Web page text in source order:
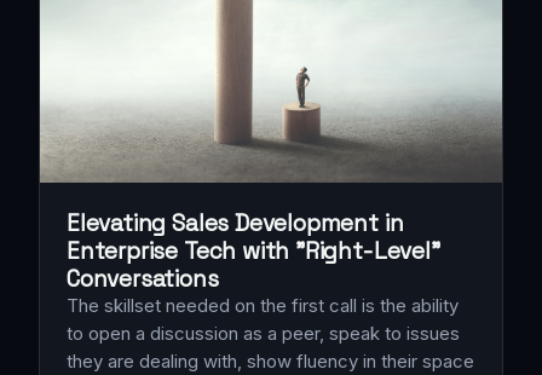
Elevating Sales Development in
Enterprise Tech with "Right-Level"
Conversations
The skillset needed on the first call is the ability
to open a discussion as a peer, speak to issues
they are dealing with, show fluency in their space